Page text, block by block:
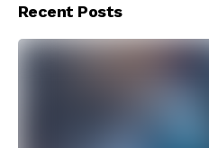
Recent Posts